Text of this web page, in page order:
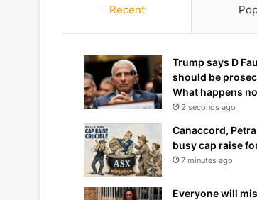
Recent
Trump says D
should be
What happens
2 seconds ago
Canaccord,
busy cap raise
7 minutes ago
Everyone will